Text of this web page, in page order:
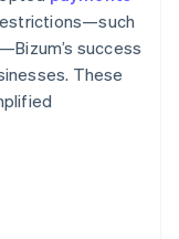
—Bizum’s success
These